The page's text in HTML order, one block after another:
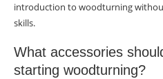
introduction to woodturning
skills.
What accessories
starting woodturning?